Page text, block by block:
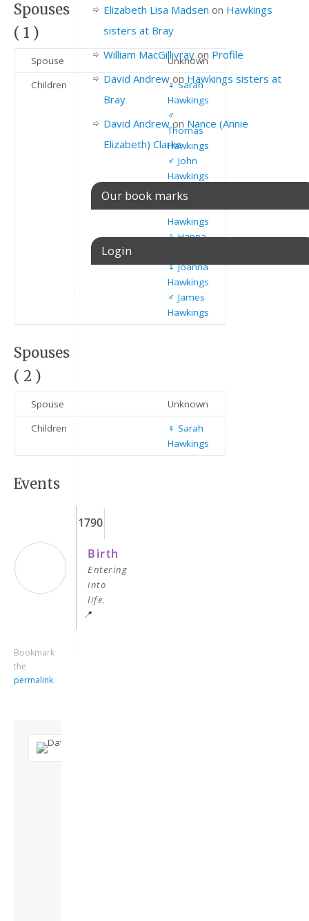
Spouses
( 1 )
Spouse
Unknown
Children
♀️Sarah
Hawkings
♂️
Thomas
Hawkings
♂️ John
Hawkings
⚥
Hawkings
♀️Hanna
♀️Joanna
Hawkings
♂️ James
Hawkings
Spouses
( 2 )
Spouse
Unknown
Children
♀️ Sarah
Hawkings
Events
1790
Birth
Entering
into
life.
📍
Bookmark
the
permalink.
Elizabeth Lisa Madsen on Hawkings
sisters at Bray
William MacGillivrayon Profile
David Andrewon Hawkings sisters at
Bray
David Andrewon Nance (Annie
Elizabeth) Clarke
Our book marks
Login